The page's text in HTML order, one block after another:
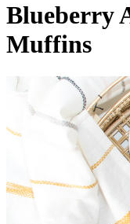
Blueberry
Muffins